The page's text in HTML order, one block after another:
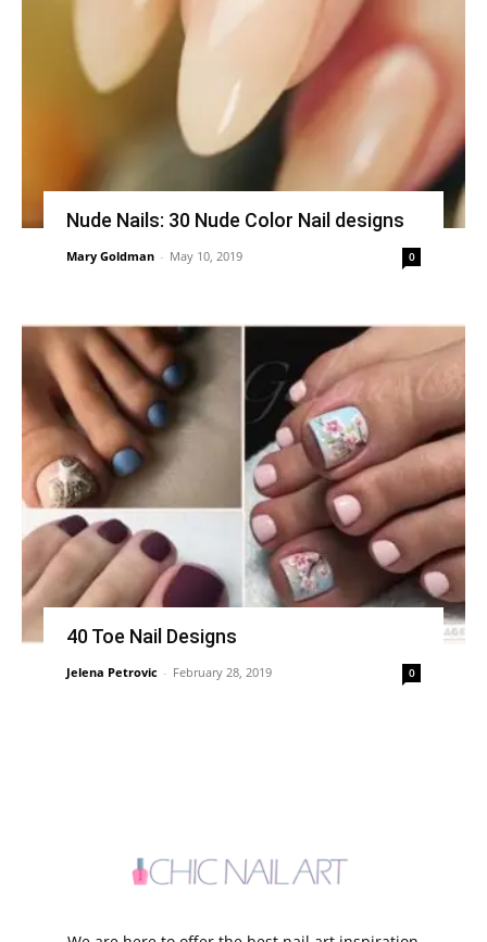
Nude Nails: 30 Nude Color Nail designs
Mary Goldman - May 10, 2019 0
40 Toe Nail Designs
Jelena Petrovic - February 28, 2019 0